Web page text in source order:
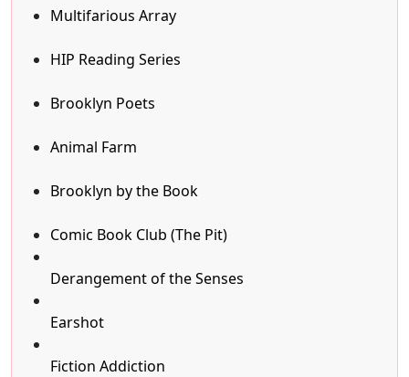
Multifarious Array
HIP Reading Series
Brooklyn Poets
Animal Farm
Brooklyn by the Book
Comic Book Club (The Pit)
Derangement of the Senses
Earshot
Fiction Addiction